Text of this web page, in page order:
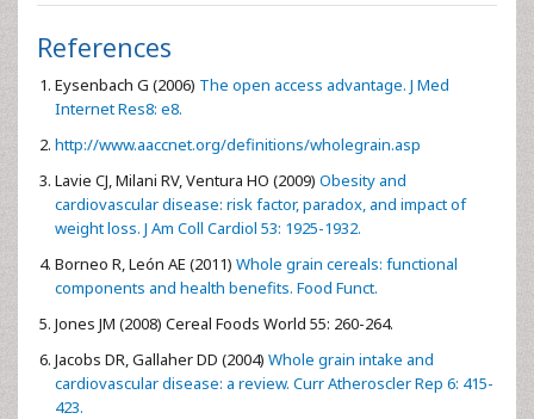
References
Eysenbach G (2006) The open access advantage. J Med
Internet Res8: e8.
http://www.aaccnet.org/definitions/wholegrain.asp
Lavie CJ, Milani RV, Ventura HO (2009) Obesity and
cardiovascular disease: risk factor, paradox, and impact of
weight loss. J Am Coll Cardiol 53: 1925-1932.
Borneo R, León AE (2011) Whole grain cereals: functional
components and health benefits. Food Funct.
Jones JM (2008) Cereal Foods World 55: 260-264.
Jacobs DR, Gallaher DD (2004) Whole grain intake and
cardiovascular disease: a review. Curr Atheroscler Rep 6: 415-
423.